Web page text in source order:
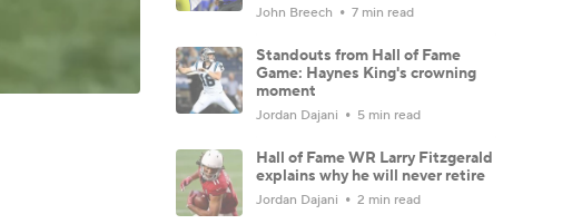
John Breech 7 min read
Standouts from Hall of Fame
Game: Haynes King's crowning
moment
Jordan Dajani 5 min read
Hall of Fame WR Larry Fitzgerald
explains why he will never retire
Jordan Dajani 2 min read